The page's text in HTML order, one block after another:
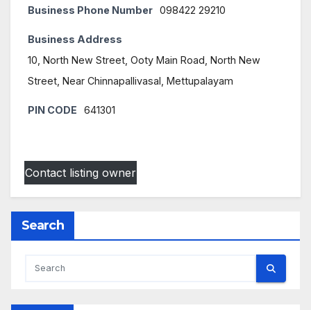
Business Phone Number 098422 29210
Business Address
10, North New Street, Ooty Main Road, North New
Street, Near Chinnapallivasal, Mettupalayam
PIN CODE 641301
Contact listing owner
Search